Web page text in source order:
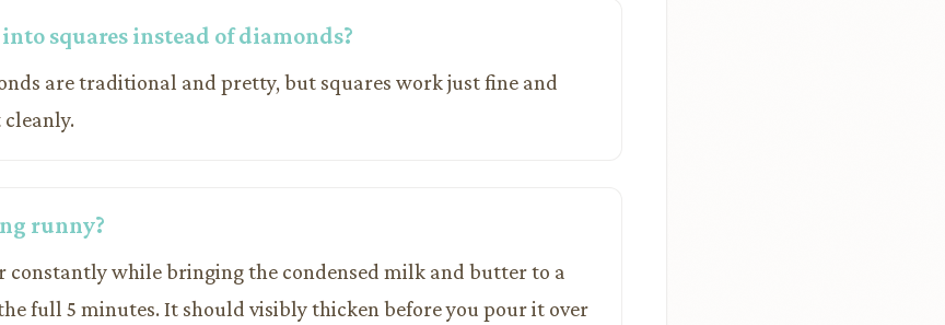
into squares instead of diamonds?
are traditional and pretty, but squares work just fine and
cleanly.
runny?
constantly while bringing the condensed milk and butter to a
full 5 minutes. It should visibly thicken before you pour it over